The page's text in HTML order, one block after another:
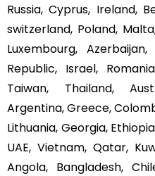
Russia, Cyprus, Ireland,
switzerland, Poland,
Luxembourg,
Republic, Israel,
Taiwan, Thailand,
Argentina, Greece,
Lithuania, Georgia,
UAE, Vietnam, Qatar,
Angola, Bangladesh,